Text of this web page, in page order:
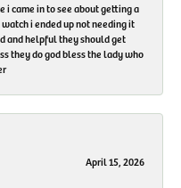
i came in to see about getting a
i ended up not needing it
and helpful they should get
they do god bless the lady who
April 15, 2026